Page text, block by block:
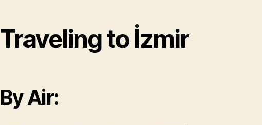
Traveling to İzmir
By Air: